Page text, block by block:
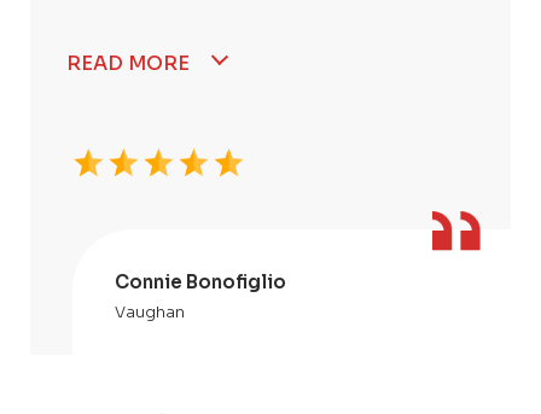
READ MORE
Connie Bonofiglio
Vaughan